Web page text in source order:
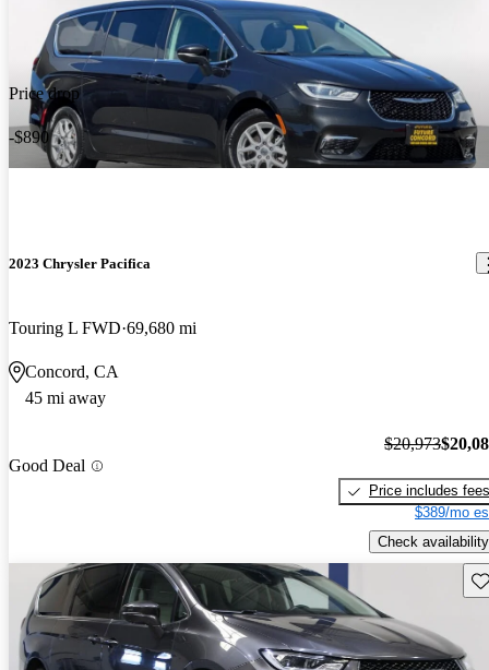
Price drop
-$890
2023 Chrysler Pacifica
Touring L FWD 69,680 mi
Concord, CA
45 mi away
Good Deal
$20,973
Price includes fees
$389/mo
Check availability